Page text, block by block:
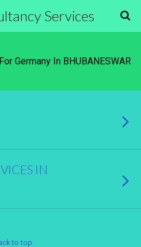
Services
Germany In BHUBANESWAR
IN
to top